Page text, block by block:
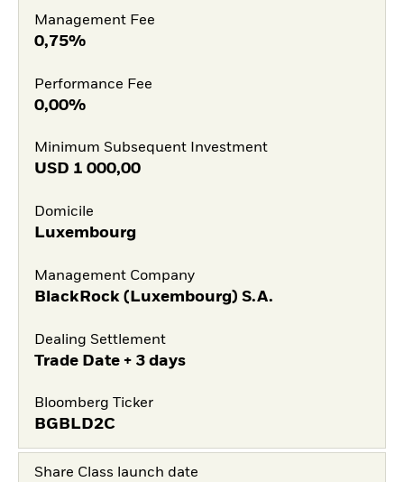
Management Fee
0,75%
Performance Fee
0,00%
Minimum Subsequent Investment
USD 1 000,00
Domicile
Luxembourg
Management Company
BlackRock (Luxembourg) S.A.
Dealing Settlement
Trade Date + 3 days
Bloomberg Ticker
BGBLD2C
Share Class launch date